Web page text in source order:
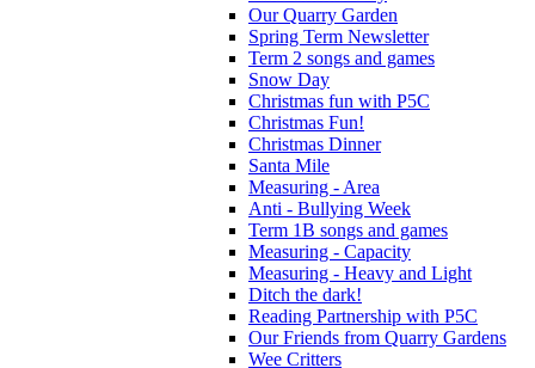
Our Quarry Garden
Spring Term Newsletter
Term 2 songs and games
Snow Day
Christmas fun with P5C
Christmas Fun!
Christmas Dinner
Santa Mile
Measuring - Area
Anti - Bullying Week
Term 1B songs and games
Measuring - Capacity
Measuring - Heavy and Light
Ditch the dark!
Reading Partnership with P5C
Our Friends from Quarry Gardens
Wee Critters